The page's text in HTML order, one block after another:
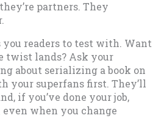
partners. They
readers to test with. Want
twist lands? Ask your
about serializing a book on
your superfans first. They’ll
if you’ve done your job,
when you change